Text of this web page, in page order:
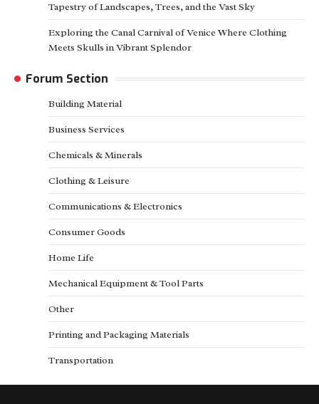
Tapestry of Landscapes, Trees, and the Vast Sky
Exploring the Canal Carnival of Venice Where Clothing
Meets Skulls in Vibrant Splendor
Forum Section
Building Material
Business Services
Chemicals & Minerals
Clothing & Leisure
Communications & Electronics
Consumer Goods
Home Life
Mechanical Equipment & Tool Parts
Other
Printing and Packaging Materials
Transportation